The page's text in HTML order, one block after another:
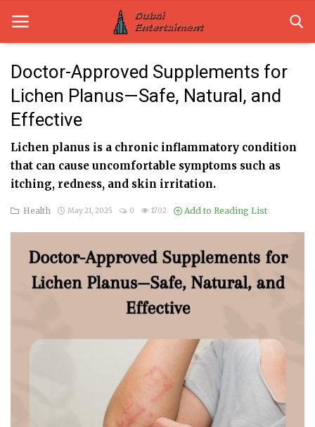
Home
Dubai Life
Entertainment
Health
News
Technology
Doctor-Approved Supplements for
Lichen Planus—Safe, Natural, and
Effective
Lichen planus is a chronic inflammatory condition
that can cause uncomfortable symptoms such as
itching, redness, and skin irritation.
Health May 21, 2025 0 1702 Add to Reading List